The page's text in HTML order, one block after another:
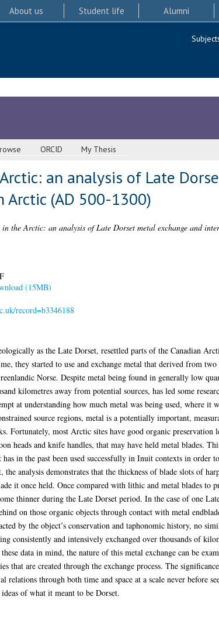
About us Student life Alumni
ORCID My Thesis
an analysis of Late
(AD 500-1300)
in the Arctic: an analysis of Late Dorset metal exchange and
(15MB)
record=b3346188
as the Late Dorset, resettled parts of the Canadian
they started to use and exchange metal that derived from two
Norse. Despite metal being found in generally low
kilometres away from potential sources, has led some
at understanding how much metal was being used, where it
source regions, metal is a potentially important,
Fortunately, most Arctic sites have good organic preservation
heads and knife handles, that may have held metal blades.
in the past been used successfully in Inuit contexts in order
analysis demonstrates that the thickness of blade slots of
it once held. Once compared with lithic and metal blades to
thinner during the Late Dorset period. In the case of one
on those organic objects through contact with metal
by the object’s conservation and taphonomic history, no
consistently and intensively exchanged over thousands of
data in mind, the nature of this metal exchange can be
that are created through the exchange process. The
relations through both time and space at a scale never before
of what it meant to be Dorset.